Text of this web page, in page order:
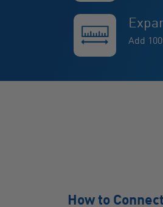
Add
How to Connect